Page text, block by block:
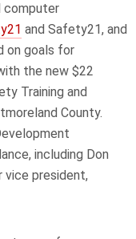
computer
and Safety21, and
on goals for
the new $22
Training and
County.
including Don
vice president,